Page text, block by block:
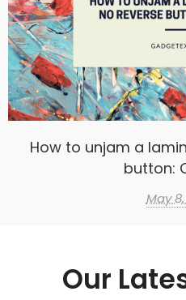
How to unjam a
button:
May
Our